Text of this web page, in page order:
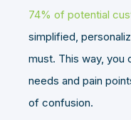
74% of potential
simplified,
must. This way,
needs and pain
of confusion.